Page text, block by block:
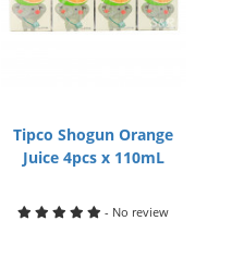
Tipco Shogun Orange
Juice 4pcs x 110mL
- No review